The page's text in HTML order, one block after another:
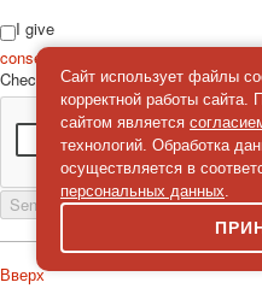
I give
consent
Check
Send a message
Вверх
Сайт использует файлы
корректной работы сайта.
сайтом является
технологий. Обработка
осуществляется в
персональных данных.